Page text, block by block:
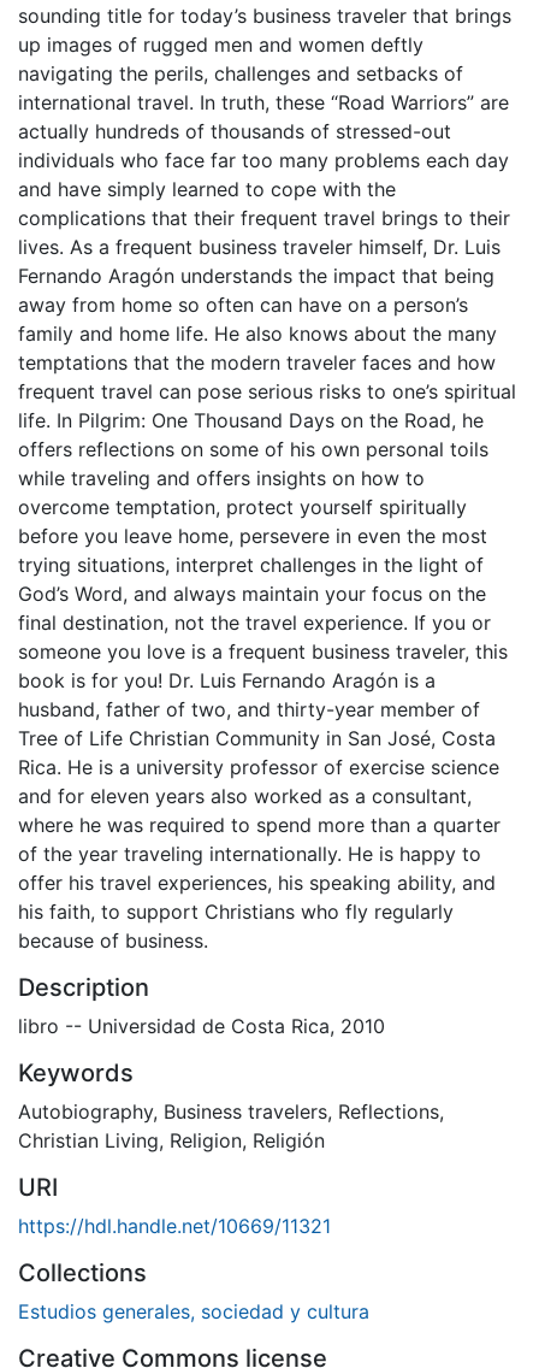
sounding title for today’s business traveler that brings
up images of rugged men and women deftly
navigating the perils, challenges and setbacks of
international travel. In truth, these “Road Warriors” are
actually hundreds of thousands of stressed-out
individuals who face far too many problems each day
and have simply learned to cope with the
complications that their frequent travel brings to their
lives. As a frequent business traveler himself, Dr. Luis
Fernando Aragón understands the impact that being
away from home so often can have on a person’s
family and home life. He also knows about the many
temptations that the modern traveler faces and how
frequent travel can pose serious risks to one’s spiritual
life. In Pilgrim: One Thousand Days on the Road, he
offers reflections on some of his own personal toils
while traveling and offers insights on how to
overcome temptation, protect yourself spiritually
before you leave home, persevere in even the most
trying situations, interpret challenges in the light of
God’s Word, and always maintain your focus on the
final destination, not the travel experience. If you or
someone you love is a frequent business traveler, this
book is for you! Dr. Luis Fernando Aragón is a
husband, father of two, and thirty-year member of
Tree of Life Christian Community in San José, Costa
Rica. He is a university professor of exercise science
and for eleven years also worked as a consultant,
where he was required to spend more than a quarter
of the year traveling internationally. He is happy to
offer his travel experiences, his speaking ability, and
his faith, to support Christians who fly regularly
because of business.
Description
libro -- Universidad de Costa Rica, 2010
Keywords
Autobiography, Business travelers, Reflections,
Christian Living, Religion, Religión
URI
https://hdl.handle.net/10669/11321
Collections
Estudios generales, sociedad y cultura
Creative Commons license